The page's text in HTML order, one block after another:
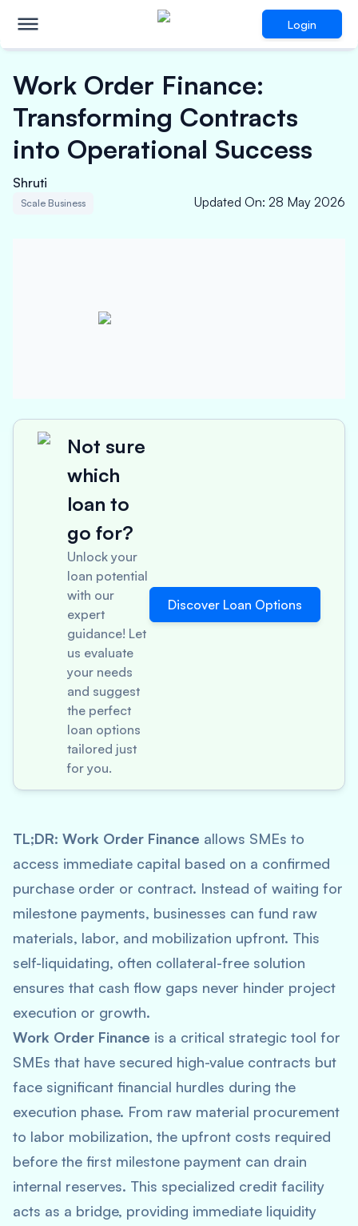
Login
Work Order Finance:
Transforming Contracts
into Operational Success
Shruti
Scale Business Updated On: 28 May 2026
Not sure
which
loan to
go for?
Unlock your
loan potential
with our
expert
guidance! Let
us evaluate
your needs
and suggest
the perfect
loan options
tailored just
for you.
Discover Loan Options
TL;DR: Work Order Finance allows SMEs to
access immediate capital based on a confirmed
purchase order or contract. Instead of waiting for
milestone payments, businesses can fund raw
materials, labor, and mobilization upfront. This
self-liquidating, often collateral-free solution
ensures that cash flow gaps never hinder project
execution or growth.
Work Order Finance is a critical strategic tool for
SMEs that have secured high-value contracts but
face significant financial hurdles during the
execution phase. From raw material procurement
to labor mobilization, the upfront costs required
before the first milestone payment can drain
internal reserves. This specialized credit facility
acts as a bridge, providing immediate liquidity